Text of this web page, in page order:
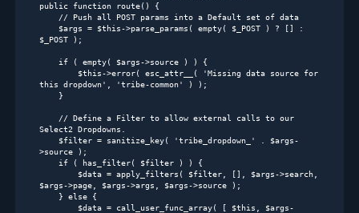
public
function route()
{
// Push all POST params into a Default set of data
$args =
$this->parse_params( empty( $_POST ) ? [] :
$_POST );
if ( empty( $args->source ) ) {
$this->error( esc_attr__(
'Missing data source for
this dropdown'
'tribe-common'
) );
}
// Define a Filter to allow external calls to our
Select2 Dropdowns.
$filter = sanitize_key(
'tribe_dropdown_'
. $args-
>source );
if ( has_filter( $filter ) ) {
$data = apply_filters( $filter, [], $args->search,
$args->page, $args->args, $args->source );
} else {
$data = call_user_func_array( [
$this , $args-